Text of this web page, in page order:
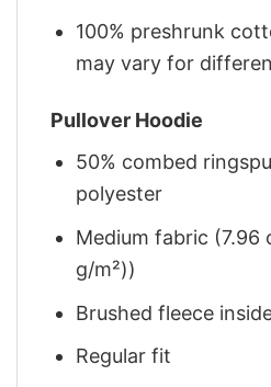
100% preshrunk
may vary for
Pullover Hoodie
50% combed
polyester
Medium fabric (7.96
g/m²))
Brushed fleece
Regular fit